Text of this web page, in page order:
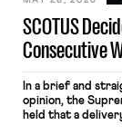
SCOTUS
Consecutive
In a brief and
opinion, the
held that a